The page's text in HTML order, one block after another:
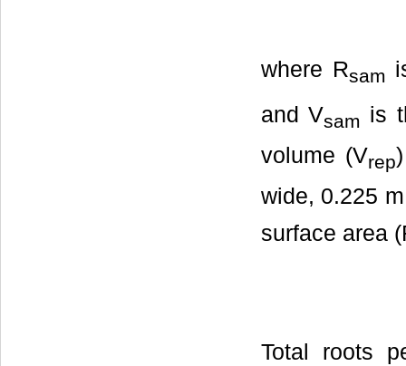
where Rsam
and Vsam is
volume (Vrep
wide, 0.225
surface area
Total roots